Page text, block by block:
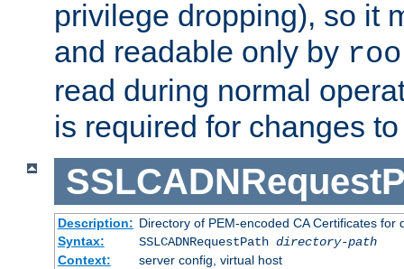
privilege dropping), so it
and readable only by
read during normal
is required for changes
Description: Directory of PEM-encoded CA Certificates for
Syntax:
SSLCADNRequestPath directory-path
Context:
server config, virtual host